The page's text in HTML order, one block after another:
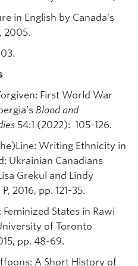
in English by Canada’s
2005.
First World War
Blood and
54:1 (2022): 105-126.
Writing Ethnicity in
Ukrainian Canadians
Grekul and Lindy
2016, pp. 121-35.
States in Rawi
of Toronto
pp. 48-69.
A Short History of